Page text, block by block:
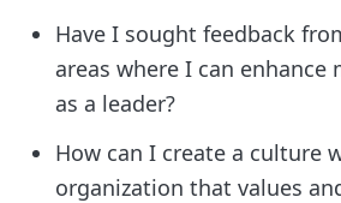
Have I sought feedback
areas where I can enhance
as a leader?
How can I create a culture
organization that values